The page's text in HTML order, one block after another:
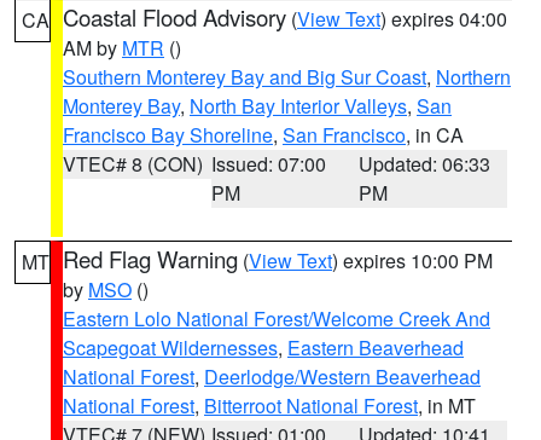
CA Coastal Flood Advisory (View Text) expires 04:00
AM by MTR ()
Southern Monterey Bay and Big Sur Coast, Northern
Monterey Bay, North Bay Interior Valleys, San
Francisco Bay Shoreline, San Francisco, in CA
VTEC# 8 (CON) Issued: 07:00
PM
Updated: 06:33
PM
MT Red Flag Warning (View Text) expires 10:00 PM
by MSO ()
Eastern Lolo National Forest/Welcome Creek And
Scapegoat Wildernesses, Eastern Beaverhead
National Forest, Deerlodge/Western Beaverhead
National Forest, Bitterroot National Forest, in MT